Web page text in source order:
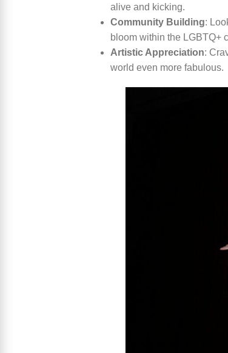
alive and kicking.
Community Building:
bloom within the LGBTQ+
Artistic Appreciation:
world even more fabulous.